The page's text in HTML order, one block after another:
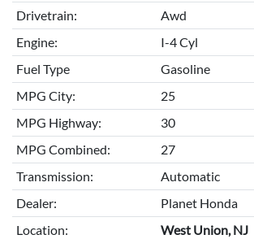
Drivetrain:
Awd
Engine:
I-4 Cyl
Fuel Type
Gasoline
MPG City:
25
MPG Highway:
30
MPG Combined:
27
Transmission:
Automatic
Dealer:
Planet Honda
Location:
West Union, NJ